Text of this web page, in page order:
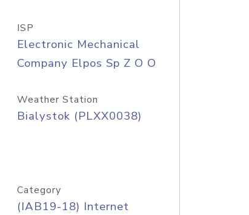
ISP
Electronic Mechanical
Company Elpos Sp Z O O
Weather Station
Bialystok (PLXX0038)
Category
(IAB19-18) Internet